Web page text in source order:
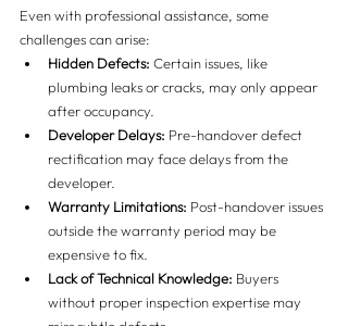
Even with professional assistance, some
challenges can arise:
Hidden Defects: Certain issues, like
plumbing leaks or cracks, may only appear
after occupancy.
Developer Delays: Pre-handover defect
rectification may face delays from the
developer.
Warranty Limitations: Post-handover issues
outside the warranty period may be
expensive to fix.
Lack of Technical Knowledge: Buyers
without proper inspection expertise may